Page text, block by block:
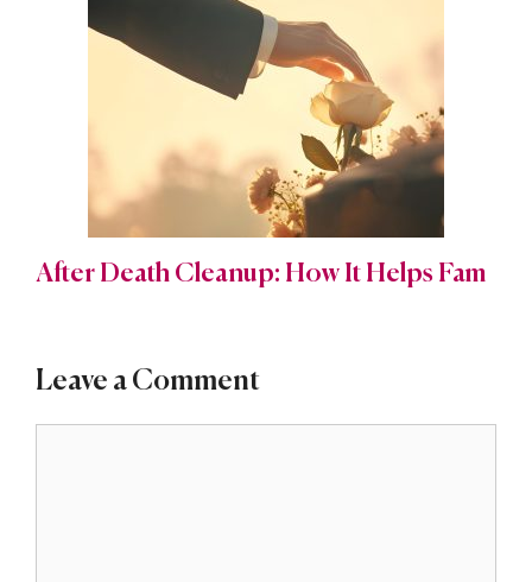
After Death Cleanup: How It Helps Fam
Leave a Comment